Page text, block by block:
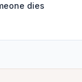
dies